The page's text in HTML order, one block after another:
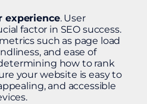
experience. User
factor in SEO success.
such as page load
and ease of
how to rank
your website is easy to
and accessible